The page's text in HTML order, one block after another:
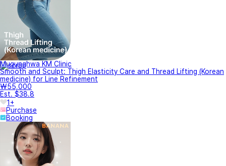
Mugunghwa KM Clinic
Smooth and Sculpt: Thigh Elasticity Care and Thread Lifting (Korean
medicine) for Line Refinement
₩55,000
Est. $38.8
1+
Purchase
Booking